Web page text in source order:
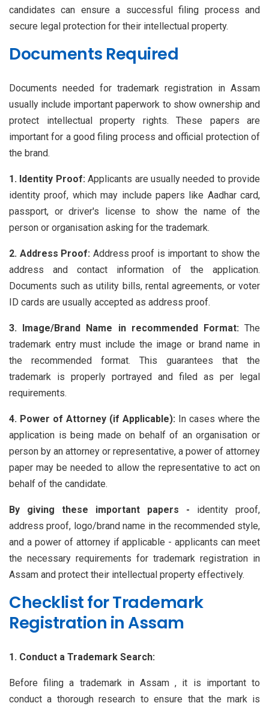
candidates can ensure a successful filing process and
secure legal protection for their intellectual property.
Documents Required
Documents needed for trademark registration in Assam
usually include important paperwork to show ownership and
protect intellectual property rights. These papers are
important for a good filing process and official protection of
the brand.
1. Identity Proof: Applicants are usually needed to provide
identity proof, which may include papers like Aadhar card,
passport, or driver's license to show the name of the
person or organisation asking for the trademark.
2. Address Proof: Address proof is important to show the
address and contact information of the application.
Documents such as utility bills, rental agreements, or voter
ID cards are usually accepted as address proof.
3. Image/Brand Name in recommended Format: The
trademark entry must include the image or brand name in
the recommended format. This guarantees that the
trademark is properly portrayed and filed as per legal
requirements.
4. Power of Attorney (if Applicable): In cases where the
application is being made on behalf of an organisation or
person by an attorney or representative, a power of attorney
paper may be needed to allow the representative to act on
behalf of the candidate.
By giving these important papers - identity proof,
address proof, logo/brand name in the recommended style,
and a power of attorney if applicable - applicants can meet
the necessary requirements for trademark registration in
Assam and protect their intellectual property effectively.
Checklist for Trademark
Registration in Assam
1. Conduct a Trademark Search:
Before filing a trademark in Assam , it is important to
conduct a thorough research to ensure that the mark is